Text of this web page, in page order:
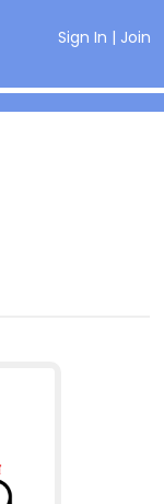
Sign In | Join